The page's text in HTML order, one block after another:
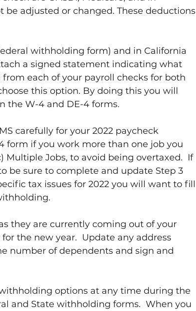
be adjusted or changed. These deductions
withholding form) and in California
a signed statement indicating what
each of your payroll checks for both
this option. By doing this you will
the W-4 and DE-4 forms.
carefully for your 2022 paycheck
form if you work more than one job you
Multiple Jobs, to avoid being overtaxed.  If
be sure to complete and update Step 3
tax issues for 2022 you will want to fill
they are currently coming out of your
the new year.  Update any address
number of dependents and sign and
options at any time during the
and State withholding forms.  When you